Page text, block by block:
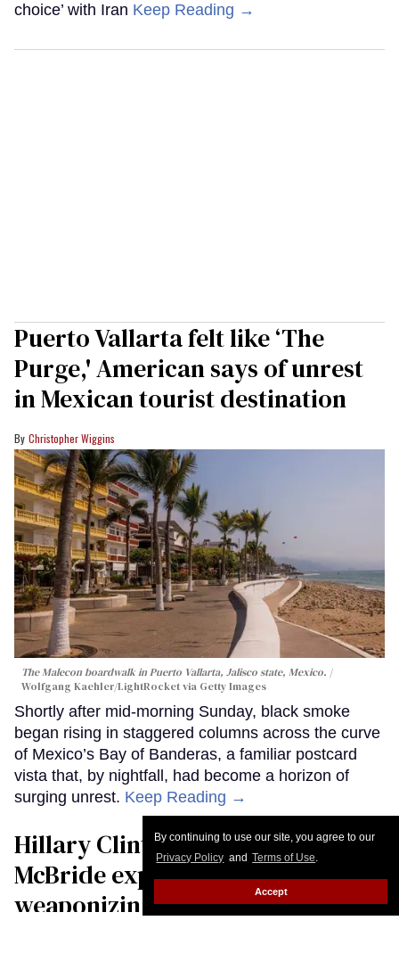
By continuing to use our site, you agree to our
Privacy Policy and Terms of Use.
Accept
choice’ with Iran Keep Reading →
Puerto Vallarta felt like ‘The
Purge,' American says of unrest
in Mexican tourist destination
Christopher Wiggins
The Malecon boardwalk in Puerto Vallarta, Jalisco state, Mexico.
Wolfgang Kaehler/LightRocket via Getty Images
Shortly after mid-morning Sunday, black smoke
began rising in staggered columns across the curve
of Mexico’s Bay of Banderas, a familiar postcard
vista that, by nightfall, had become a horizon of
surging unrest. Keep Reading →
Hillary Clinton and Sarah
McBride expose how
weaponizing ‘scarcity’ drives